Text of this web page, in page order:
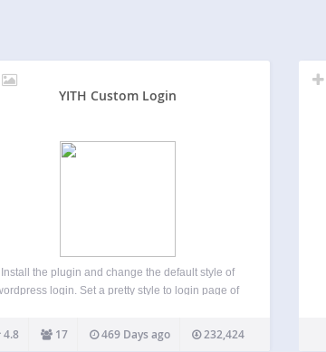
YITH Custom Login
Install the plugin and change the default style of
login. Set a pretty style to login page of
style! Full documentation is available here.
Installation Once you have installed the plugin,…
4.8 17 469 Days ago 232,424